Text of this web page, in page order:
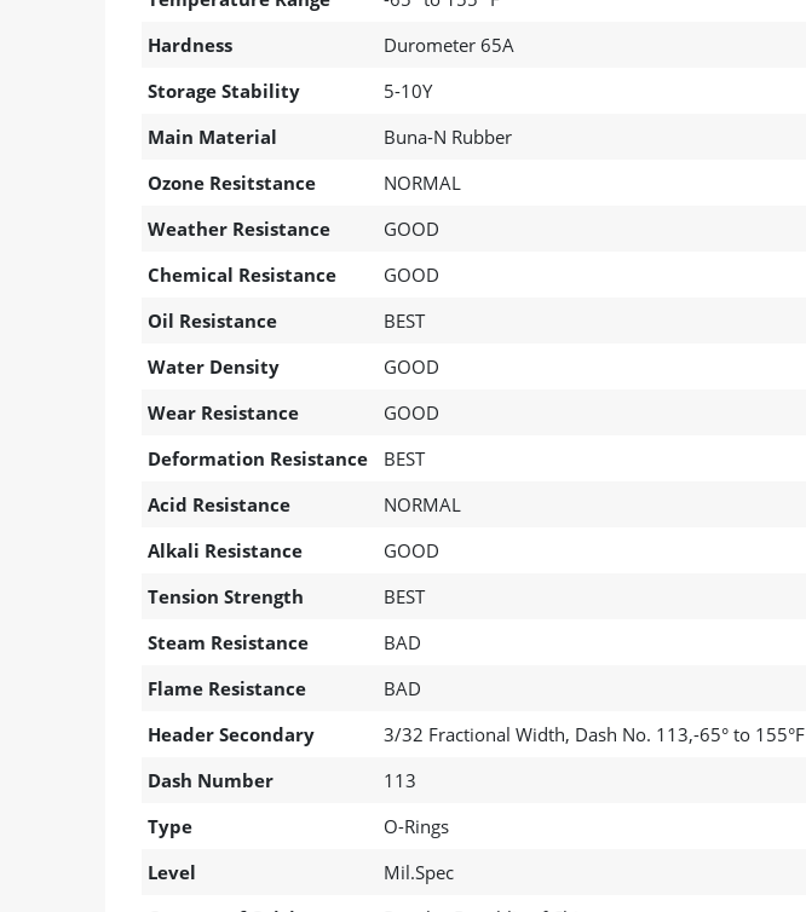
Hardness
Durometer 65A
Storage Stability
5-10Y
Main Material
Buna-N Rubber
Ozone Resitstance
NORMAL
Weather Resistance
GOOD
Chemical Resistance
GOOD
Oil Resistance
BEST
Water Density
GOOD
Wear Resistance
GOOD
Deformation Resistance
BEST
Acid Resistance
NORMAL
Alkali Resistance
GOOD
Tension Strength
BEST
Steam Resistance
BAD
Flame Resistance
BAD
Header Secondary
3/32 Fractional Width, Dash No. 113,-65° to 155°F
Dash Number
113
Type
O-Rings
Level
Mil.Spec